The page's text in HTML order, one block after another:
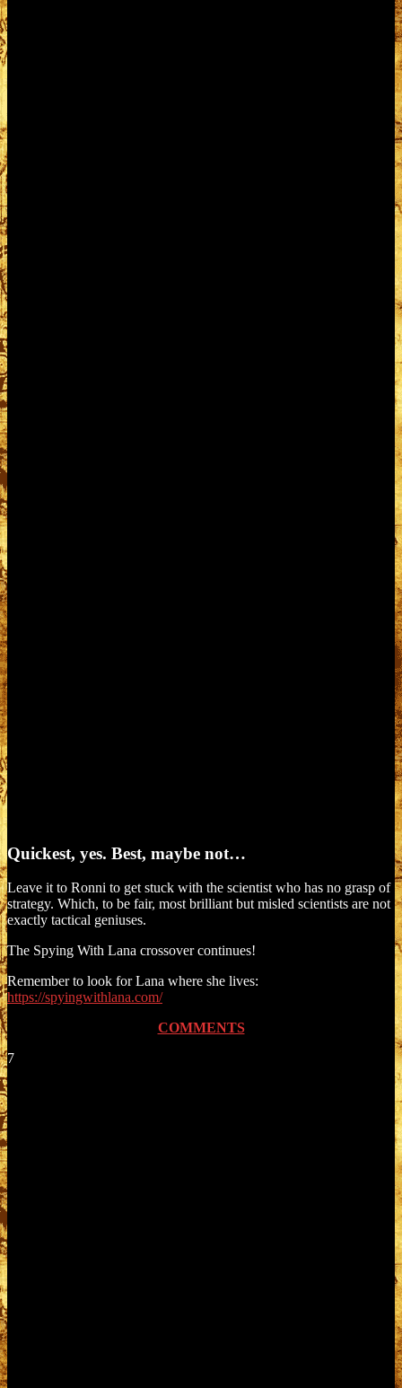
Quickest, yes. Best, maybe not…
Leave it to Ronni to get stuck with the scientist who has no grasp of
strategy. Which, to be fair, most brilliant but misled scientists are not
exactly tactical geniuses.
The Spying With Lana crossover continues!
Remember to look for Lana where she lives:
https://spyingwithlana.com/
COMMENTS
7